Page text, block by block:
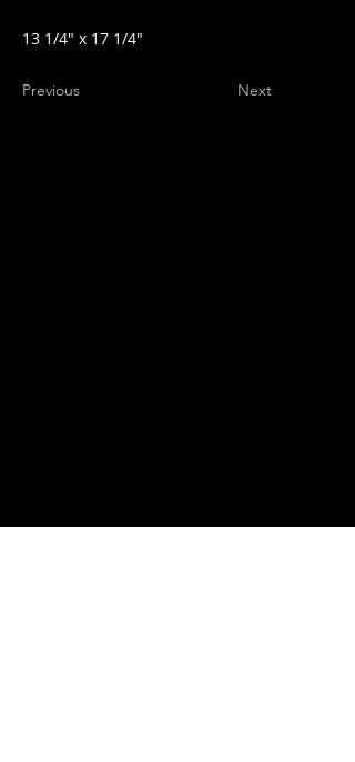
13 1/4" x 17 1/4"
Previous Next